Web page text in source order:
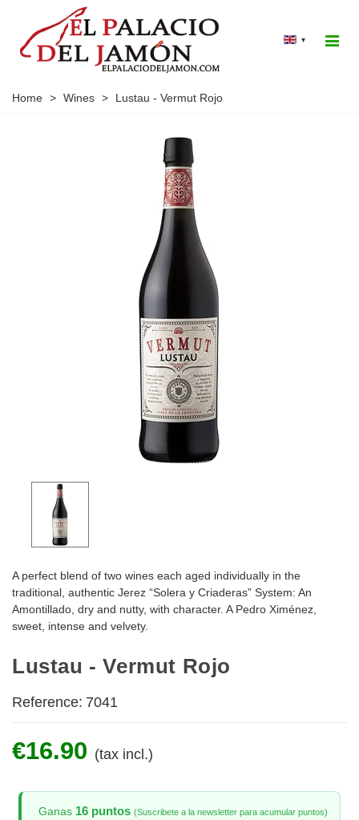
▾
Home > Wines > Lustau - Vermut Rojo
A perfect blend of two wines each aged individually in the
traditional, authentic Jerez “Solera y Criaderas” System: An
Amontillado, dry and nutty, with character. A Pedro Ximénez,
sweet, intense and velvety.
Lustau - Vermut Rojo
Reference: 7041
€16.90 (tax incl.)
Ganas 16 puntos (Suscribete a la newsletter para acumular puntos)